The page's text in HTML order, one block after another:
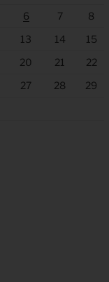
6 7
8
13 14
15
20 21
22
27 28
29